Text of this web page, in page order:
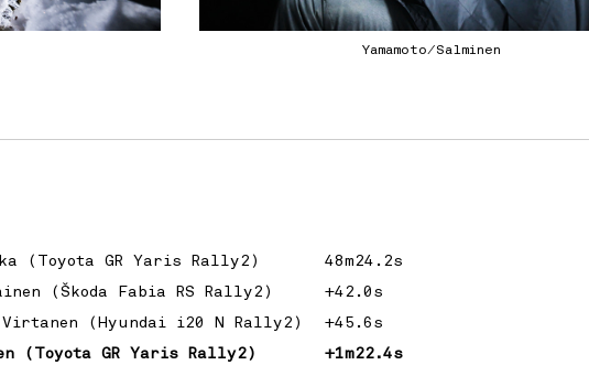
Yamamoto/Salminen
(Toyota GR Yaris Rally2)
48m24.2s
(Škoda Fabia RS Rally2)
+42.0s
(Hyundai i20 N Rally2)
+45.6s
(Toyota GR Yaris Rally2)
+1m22.4s